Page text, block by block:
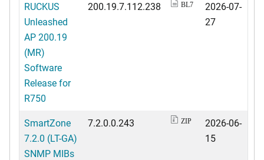
RUCKUS
Unleashed
AP 200.19
(MR)
Software
Release for
R750
200.19.7.112.238 BL7
2026-07-
27
SmartZone
7.2.0 (LT-GA)
SNMP MIBs
7.2.0.0.243 ZIP
2026-06-
15